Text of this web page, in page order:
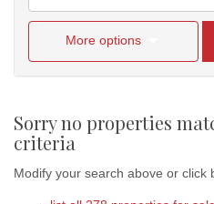
More options
Sorry no properties
criteria
Modify your search above or click